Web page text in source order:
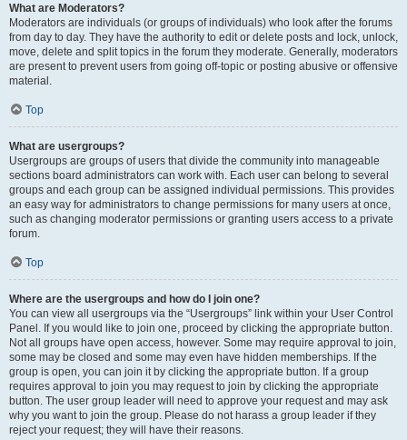
What are Moderators?
Moderators are individuals (or groups of individuals) who look after the forums
from day to day. They have the authority to edit or delete posts and lock, unlock,
move, delete and split topics in the forum they moderate. Generally, moderators
are present to prevent users from going off-topic or posting abusive or offensive
material.
Top
What are usergroups?
Usergroups are groups of users that divide the community into manageable
sections board administrators can work with. Each user can belong to several
groups and each group can be assigned individual permissions. This provides
an easy way for administrators to change permissions for many users at once,
such as changing moderator permissions or granting users access to a private
forum.
Top
Where are the usergroups and how do I join one?
You can view all usergroups via the “Usergroups” link within your User Control
Panel. If you would like to join one, proceed by clicking the appropriate button.
Not all groups have open access, however. Some may require approval to join,
some may be closed and some may even have hidden memberships. If the
group is open, you can join it by clicking the appropriate button. If a group
requires approval to join you may request to join by clicking the appropriate
button. The user group leader will need to approve your request and may ask
why you want to join the group. Please do not harass a group leader if they
reject your request; they will have their reasons.